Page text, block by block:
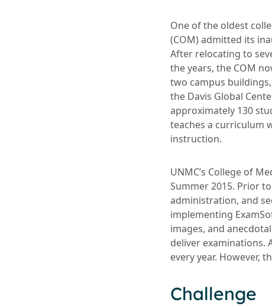
One of the oldest
(COM) admitted its
After relocating to
the years, the COM
two campus
the Davis Global
approximately 130
teaches a curriculum
instruction.
UNMC’s College of
Summer 2015. Prior
administration, and
implementing
images, and
deliver examinations.
every year. However,
Challenge